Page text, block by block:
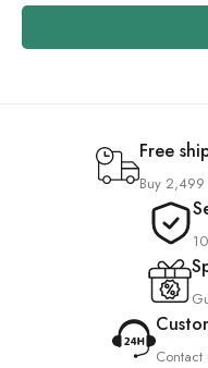
Free
Buy 2,499